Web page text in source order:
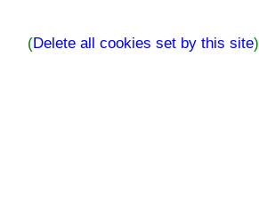
(Delete all cookies set by this site)